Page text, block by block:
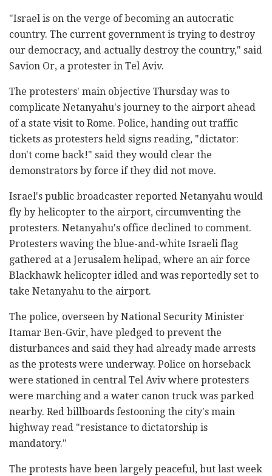
"Israel is on the verge of becoming an autocratic
country. The current government is trying to destroy
our democracy, and actually destroy the country," said
Savion Or, a protester in Tel Aviv.
The protesters' main objective Thursday was to
complicate Netanyahu's journey to the airport ahead
of a state visit to Rome. Police, handing out traffic
tickets as protesters held signs reading, "dictator:
don't come back!" said they would clear the
demonstrators by force if they did not move.
Israel's public broadcaster reported Netanyahu would
fly by helicopter to the airport, circumventing the
protesters. Netanyahu's office declined to comment.
Protesters waving the blue-and-white Israeli flag
gathered at a Jerusalem helipad, where an air force
Blackhawk helicopter idled and was reportedly set to
take Netanyahu to the airport.
The police, overseen by National Security Minister
Itamar Ben-Gvir, have pledged to prevent the
disturbances and said they had already made arrests
as the protests were underway. Police on horseback
were stationed in central Tel Aviv where protesters
were marching and a water canon truck was parked
nearby. Red billboards festooning the city's main
highway read "resistance to dictatorship is
mandatory."
The protests have been largely peaceful, but last week